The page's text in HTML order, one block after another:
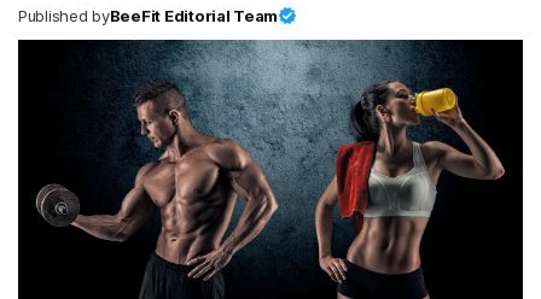
Published byBeeFit Editorial Team